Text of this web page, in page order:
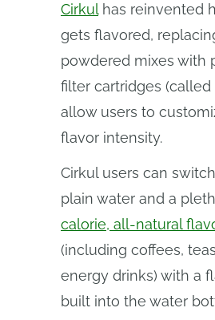
Cirkulhas reinvented
gets flavored,
powdered mixes with
filter cartridges (called
allow users to
flavor intensity.
Cirkul users can
plain water and a
calorie, all-natural
(including coffees,
energy drinks) with a
built into the water